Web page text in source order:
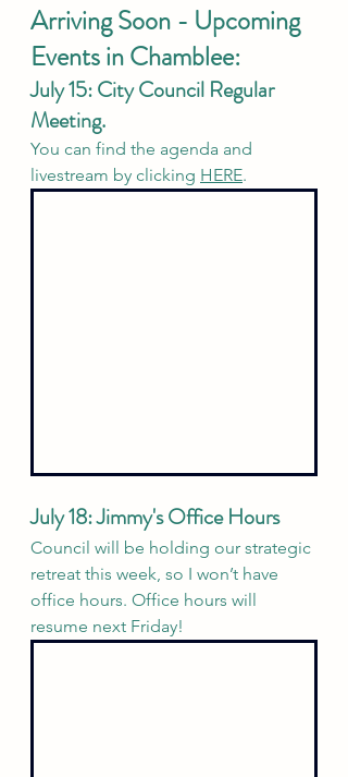
Arriving Soon - Upcoming
Events in Chamblee:
July 15: City Council Regular
Meeting.
You can find the agenda and
livestream by clicking HERE.
July 18: Jimmy's Office Hours
Council will be holding our strategic
retreat this week, so I won’t have
office hours. Office hours will
resume next Friday!